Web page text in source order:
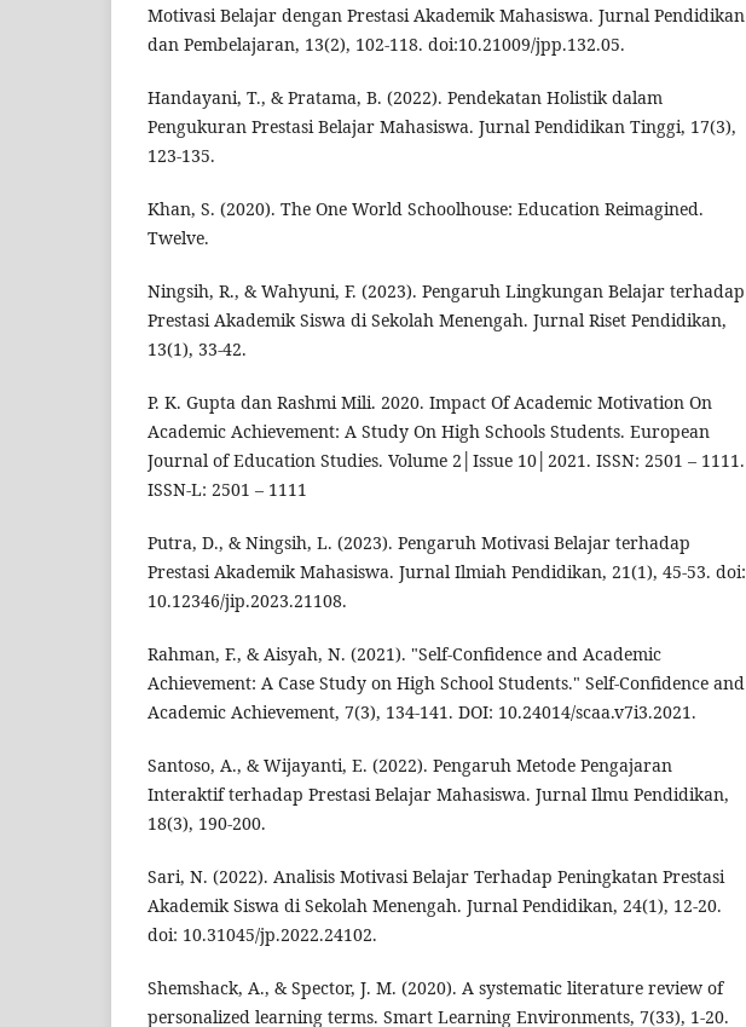
Motivasi Belajar dengan Prestasi Akademik Mahasiswa. Jurnal Pendidikan
dan Pembelajaran, 13(2), 102-118. doi:10.21009/jpp.132.05.
Handayani, T., & Pratama, B. (2022). Pendekatan Holistik dalam
Pengukuran Prestasi Belajar Mahasiswa. Jurnal Pendidikan Tinggi, 17(3),
123-135.
Khan, S. (2020). The One World Schoolhouse: Education Reimagined.
Twelve.
Ningsih, R., & Wahyuni, F. (2023). Pengaruh Lingkungan Belajar terhadap
Prestasi Akademik Siswa di Sekolah Menengah. Jurnal Riset Pendidikan,
13(1), 33-42.
P. K. Gupta dan Rashmi Mili. 2020. Impact Of Academic Motivation On
Academic Achievement: A Study On High Schools Students. European
Journal of Education Studies. Volume 2│Issue 10│2021. ISSN: 2501 – 1111.
ISSN-L: 2501 – 1111
Putra, D., & Ningsih, L. (2023). Pengaruh Motivasi Belajar terhadap
Prestasi Akademik Mahasiswa. Jurnal Ilmiah Pendidikan, 21(1), 45-53. doi:
10.12346/jip.2023.21108.
Rahman, F., & Aisyah, N. (2021). "Self-Confidence and Academic
Achievement: A Case Study on High School Students." Self-Confidence and
Academic Achievement, 7(3), 134-141. DOI: 10.24014/scaa.v7i3.2021.
Santoso, A., & Wijayanti, E. (2022). Pengaruh Metode Pengajaran
Interaktif terhadap Prestasi Belajar Mahasiswa. Jurnal Ilmu Pendidikan,
18(3), 190-200.
Sari, N. (2022). Analisis Motivasi Belajar Terhadap Peningkatan Prestasi
Akademik Siswa di Sekolah Menengah. Jurnal Pendidikan, 24(1), 12-20.
doi: 10.31045/jp.2022.24102.
Shemshack, A., & Spector, J. M. (2020). A systematic literature review of
personalized learning terms. Smart Learning Environments, 7(33), 1-20.